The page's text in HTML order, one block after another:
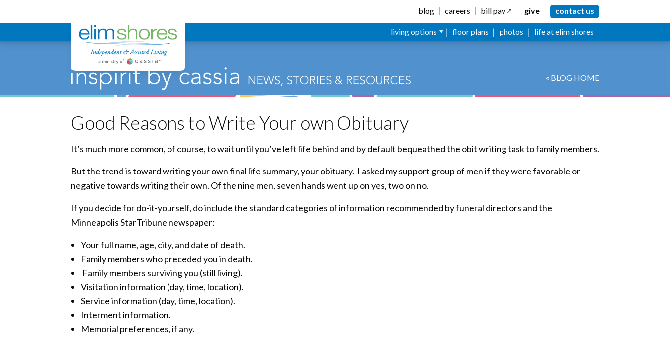
Elim Shores blog careers bill pay give contact us
living options floor plans photos life at elim shores
« BLOG HOME
Good Reasons to Write Your own Obituary
It’s much more common, of course, to wait until you’ve left life behind and by default bequeathed the obit writing task to family members.
But the trend is toward writing your own final life summary, your obituary. I asked my support group of men if they were favorable or
negative towards writing their own. Of the nine men, seven hands went up on yes, two on no.
If you decide for do-it-yourself, do include the standard categories of information recommended by funeral directors and the
Minneapolis StarTribune newspaper:
Your full name, age, city, and date of death.
Family members who preceded you in death.
Family members surviving you (still living).
Visitation information (day, time, location).
Service information (day, time, location).
Interment information.
Memorial preferences, if any.